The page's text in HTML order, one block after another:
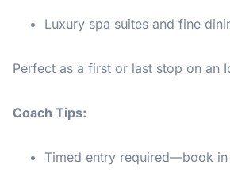
Luxury spa suites and fine
Perfect as a first or last stop on an
Coach Tips:
Timed entry required—book in